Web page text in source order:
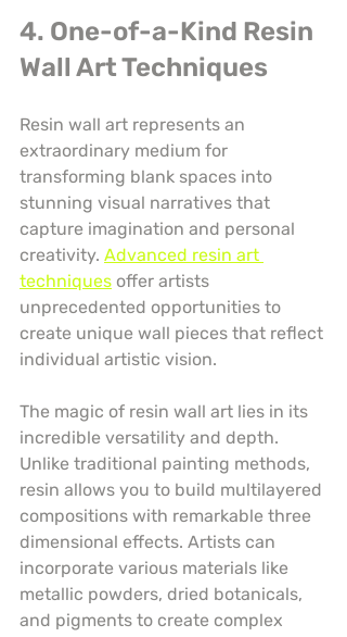
4. One-of-a-Kind Resin
Wall Art Techniques
Resin wall art represents an
extraordinary medium for
transforming blank spaces into
stunning visual narratives that
capture imagination and personal
creativity. Advanced resin art
techniques offer artists
unprecedented opportunities to
create unique wall pieces that reflect
individual artistic vision.
The magic of resin wall art lies in its
incredible versatility and depth.
Unlike traditional painting methods,
resin allows you to build multilayered
compositions with remarkable three
dimensional effects. Artists can
incorporate various materials like
metallic powders, dried botanicals,
and pigments to create complex